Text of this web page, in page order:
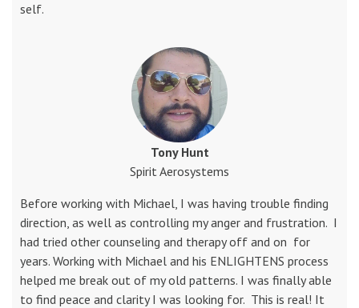
self.
Tony Hunt
Spirit Aerosystems
Before working with Michael, I was having trouble finding
direction, as well as controlling my anger and frustration. I
had tried other counseling and therapy off and on for
years. Working with Michael and his ENLIGHTENS process
helped me break out of my old patterns. I was finally able
to find peace and clarity I was looking for. This is real! It